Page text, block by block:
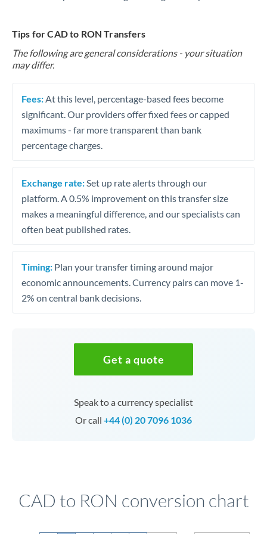
Tips for CAD to RON Transfers
The following are general considerations - your situation
may differ.
Fees: At this level, percentage-based fees become
significant. Our providers offer fixed fees or capped
maximums - far more transparent than bank
percentage charges.
Exchange rate: Set up rate alerts through our
platform. A 0.5% improvement on this transfer size
makes a meaningful difference, and our specialists can
often beat published rates.
Timing: Plan your transfer timing around major
economic announcements. Currency pairs can move 1-
2% on central bank decisions.
Get a quote
Speak to a currency specialist
Or call +44 (0) 20 7096 1036
CAD to RON conversion chart